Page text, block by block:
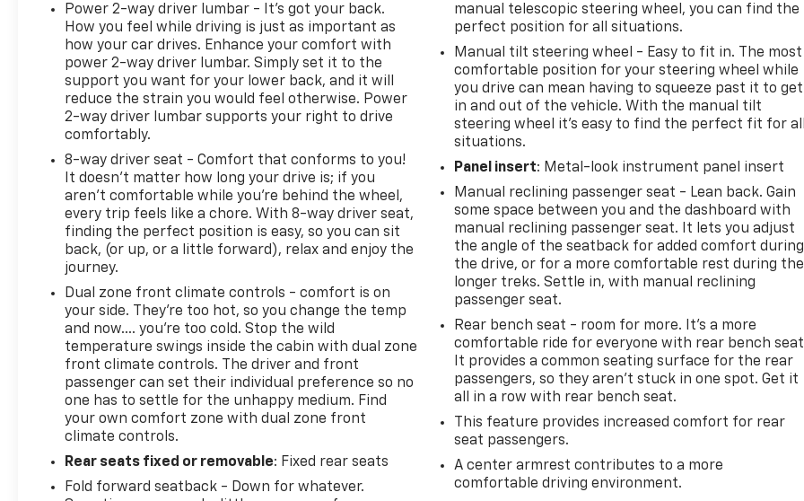
Power 2-way driver lumbar - It’s got your back.
How you feel while driving is just as important as
how your car drives. Enhance your comfort with
power 2-way driver lumbar. Simply set it to the
support you want for your lower back, and it will
reduce the strain you would feel otherwise. Power
2-way driver lumbar supports your right to drive
comfortably.
8-way driver seat - Comfort that conforms to you!
It doesn't matter how long your drive is; if you
aren't comfortable while you're behind the wheel,
every trip feels like a chore. With 8-way driver seat,
finding the perfect position is easy, so you can sit
back, (or up, or a little forward), relax and enjoy the
journey.
Dual zone front climate controls - comfort is on
your side. They’re too hot, so you change the temp
and now…. you’re too cold. Stop the wild
temperature swings inside the cabin with dual zone
front climate controls. The driver and front
passenger can set their individual preference so no
one has to settle for the unhappy medium. Find
your own comfort zone with dual zone front
climate controls.
Rear seats fixed or removable: Fixed rear seats
Fold forward seatback - Down for whatever.
manual telescopic steering wheel, you can find the
perfect position for all situations.
Manual tilt steering wheel - Easy to fit in. The most
comfortable position for your steering wheel while
you drive can mean having to squeeze past it to get
in and out of the vehicle. With the manual tilt
steering wheel it's easy to find the perfect fit for
situations.
Panel insert: Metal-look instrument panel insert
Manual reclining passenger seat - Lean back. Gain
some space between you and the dashboard with
manual reclining passenger seat. It lets you adjust
the angle of the seatback for added comfort during
the drive, or for a more comfortable rest during the
longer treks. Settle in, with manual reclining
passenger seat.
Rear bench seat - room for more. It’s a more
comfortable ride for everyone with rear bench
It provides a common seating surface for the rear
passengers, so they aren't stuck in one spot. Get it
all in a row with rear bench seat.
This feature provides increased comfort for rear
seat passengers.
A center armrest contributes to a more
comfortable driving environment.